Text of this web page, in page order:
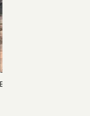
Eastgate Bible Church